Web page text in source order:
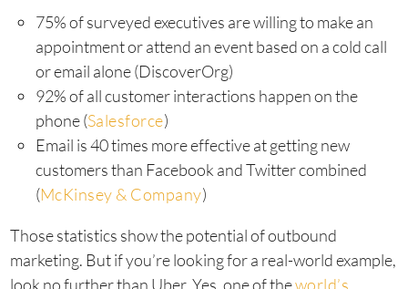
75% of surveyed executives are willing to make an
appointment or attend an event based on a cold call
or email alone (DiscoverOrg)
92% of all customer interactions happen on the
phone (Salesforce)
Email is 40 times more effective at getting new
customers than Facebook and Twitter combined
(McKinsey & Company)
Those statistics show the potential of outbound
marketing. But if you’re looking for a real-world example,
look no further than Uber. Yes, one of theworld’s